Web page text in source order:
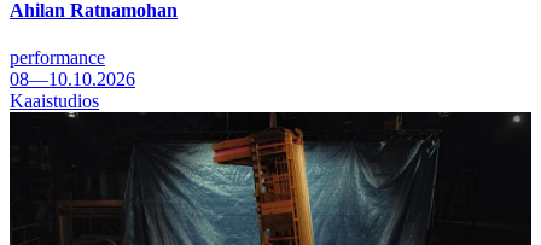
Ahilan Ratnamohan
performance
08—10.10.2026
Kaaistudios